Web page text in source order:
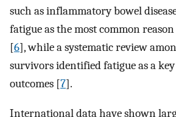
such as inflammatory bowel
fatigue as the most common
[6], while a systematic review
survivors identified fatigue as a
outcomes [7].
International data have shown